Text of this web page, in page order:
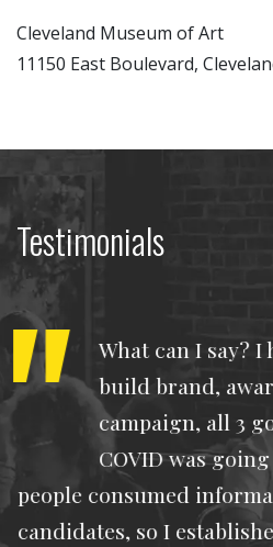
Cleveland Museum of Art
11150 East Boulevard,
Testimonials
What can I say?
build brand,
campaign, all 3
COVID was
people consumed
candidates, so I